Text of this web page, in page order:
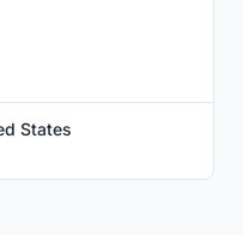
States